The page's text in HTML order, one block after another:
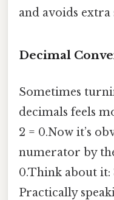
and avoids extra
Decimal
Sometimes
decimals feels
2 = 0.Now it’s
numerator by
0.Think about it:
Practically